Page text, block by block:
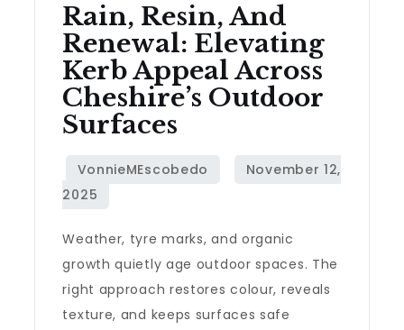
Rain, Resin, And
Renewal: Elevating
Kerb Appeal Across
Cheshire’s Outdoor
Surfaces
Weather, tyre marks, and organic
growth quietly age outdoor spaces. The
right approach restores colour, reveals
texture, and keeps surfaces safe